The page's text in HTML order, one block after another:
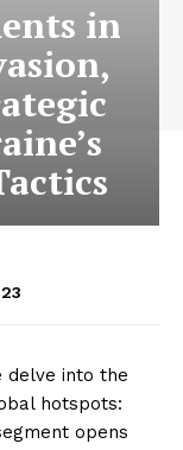
in
delve into the
hotspots:
opens